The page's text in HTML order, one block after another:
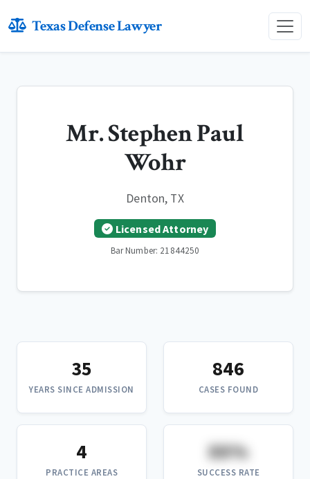
Texas Defense Lawyer
Mr. Stephen Paul
Wohr
Denton, TX
Licensed Attorney
Bar Number: 21844250
35
YEARS SINCE ADMISSION
846
CASES FOUND
4
PRACTICE AREAS
XX%
SUCCESS RATE